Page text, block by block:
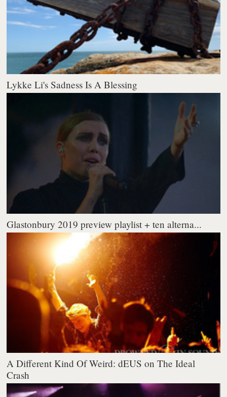
Lykke Li's Sadness Is A Blessing
Glastonbury 2019 preview playlist + ten alterna...
A Different Kind Of Weird: dEUS on The Ideal
Crash